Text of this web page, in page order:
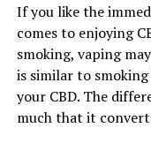
If you like the
comes to enjoying
smoking, vaping
is similar to
your CBD. The
much that it